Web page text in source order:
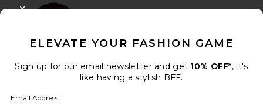
ELEVATE YOUR FASHION GAME
Sign up for our email newsletter and get 10% OFF*, it's
like having a stylish BFF.
Email Address